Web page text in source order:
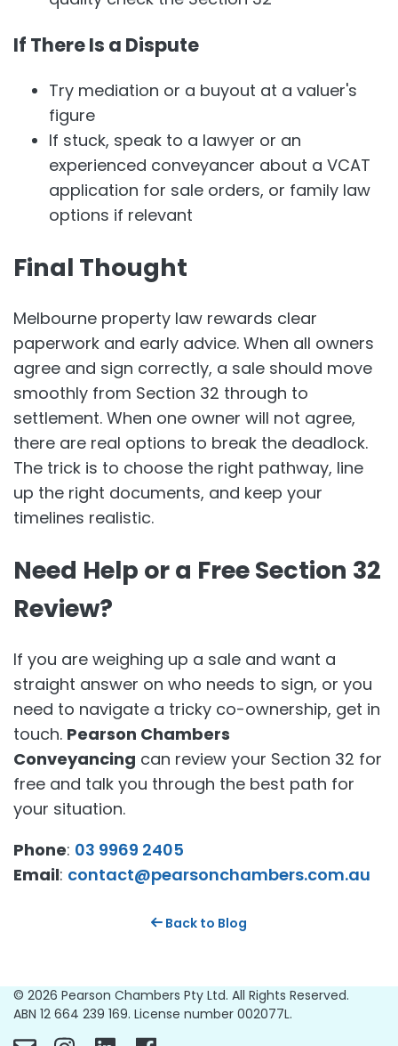
If There Is a Dispute
Try mediation or a buyout at a valuer's
figure
If stuck, speak to a lawyer or an
experienced conveyancer about a VCAT
application for sale orders, or family law
options if relevant
Final Thought
Melbourne property law rewards clear
paperwork and early advice. When all owners
agree and sign correctly, a sale should move
smoothly from Section 32 through to
settlement. When one owner will not agree,
there are real options to break the deadlock.
The trick is to choose the right pathway, line
up the right documents, and keep your
timelines realistic.
Need Help or a Free Section 32
Review?
If you are weighing up a sale and want a
straight answer on who needs to sign, or you
need to navigate a tricky co-ownership, get in
touch. Pearson Chambers
Conveyancing can review your Section 32 for
free and talk you through the best path for
your situation.
Phone: 03 9969 2405
Email: contact@pearsonchambers.com.au
Back to Blog
© 2026 Pearson Chambers Pty Ltd. All Rights Reserved.
ABN 12 664 239 169. License number 002077L.